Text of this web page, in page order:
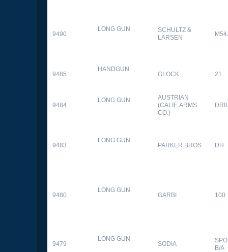
9490
LONG GUN
SCHULTZ &
LARSEN
9485
HANDGUN
GLOCK 21
9484
LONG GUN
AUSTRIAN
(CALIF. ARMS
CO.)
9483
LONG GUN
PARKER BROS. DH
9480
LONG GUN
GARBI 100
9479
LONG GUN
SODIA
B/A